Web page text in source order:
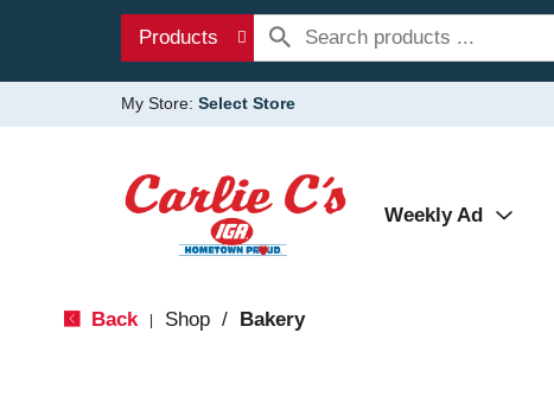
Products
My Store: Select Store
Weekly Ad
Back Shop / Bakery